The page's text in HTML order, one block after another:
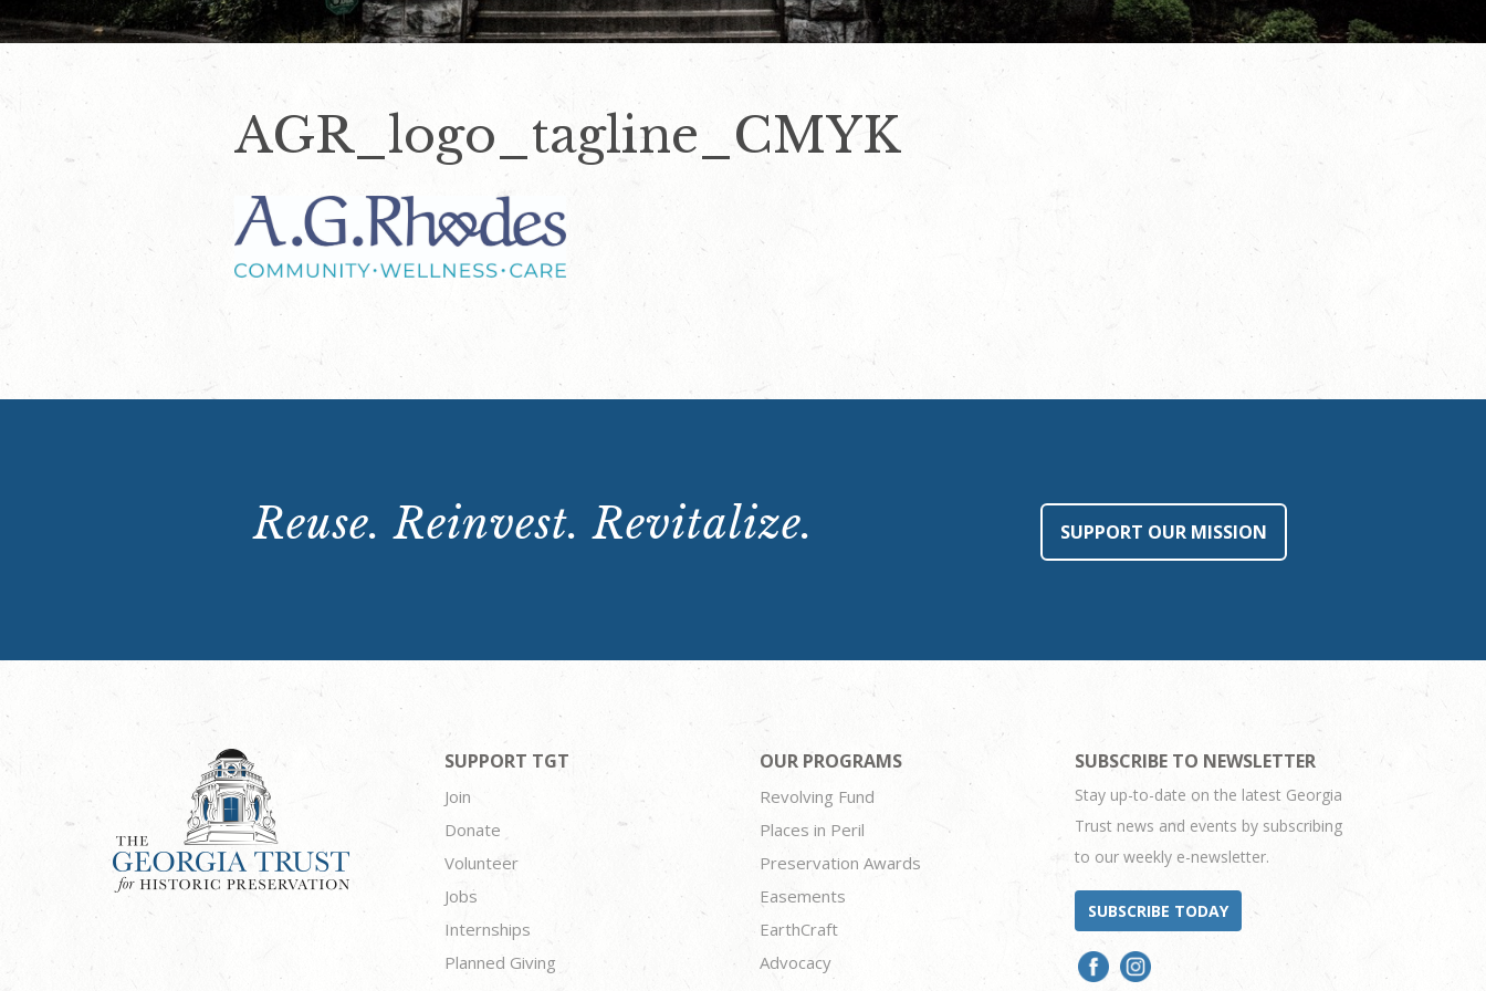
AGR_logo_tagline_CMYK
Reuse. Reinvest. Revitalize. SUPPORT OUR MISSION
SUPPORT TGT
Join
Donate
Volunteer
Jobs
Internships
Planned Giving
OUR PROGRAMS
Revolving Fund
Places in Peril
Preservation Awards
Easements
EarthCraft
Advocacy
SUBSCRIBE TO NEWSLETTER
Stay up-to-date on the latest Georgia
Trust news and events by subscribing
to our weekly e-newsletter.
SUBSCRIBE TODAY